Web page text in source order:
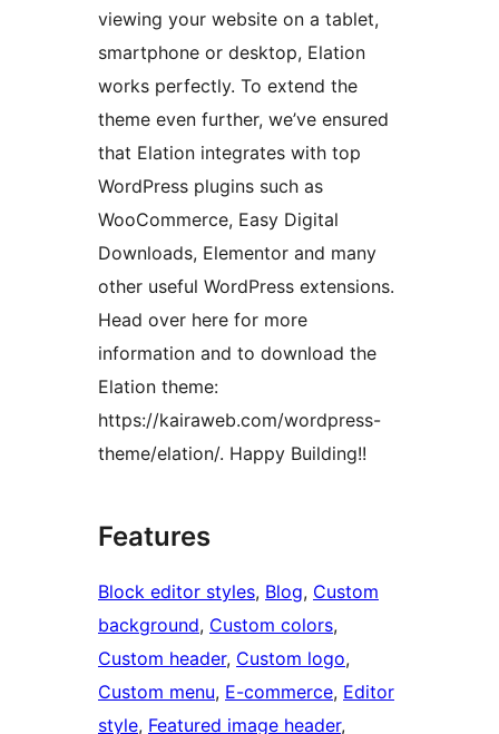
viewing your website on a tablet,
smartphone or desktop, Elation
works perfectly. To extend the
theme even further, we’ve ensured
that Elation integrates with top
WordPress plugins such as
WooCommerce, Easy Digital
Downloads, Elementor and many
other useful WordPress extensions.
Head over here for more
information and to download the
Elation theme:
https://kairaweb.com/wordpress-
theme/elation/. Happy Building!!
Features
Block editor styles, Blog, Custom
background, Custom colors
Custom header, Custom logo
Custom menu, E-commerce, Editor
style, Featured image header